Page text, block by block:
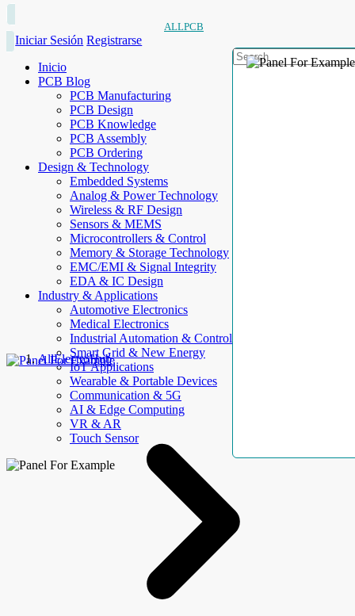
ALLPCB
Iniciar Sesión Registrarse
Inicio
PCB Blog
PCB Manufacturing
PCB Design
PCB Knowledge
PCB Assembly
PCB Ordering
Design & Technology
Embedded Systems
Analog & Power Technology
Wireless & RF Design
Sensors & MEMS
Microcontrollers & Control
Memory & Storage Technology
EMC/EMI & Signal Integrity
EDA & IC Design
Industry & Applications
Automotive Electronics
Medical Electronics
Industrial Automation & Control
Smart Grid & New Energy
IoT Applications
Wearable & Portable Devices
Communication & 5G
AI & Edge Computing
VR & AR
Touch Sensor
AllElectroHub